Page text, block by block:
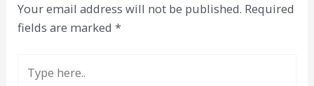
Your email address will not be published. Required
fields are marked*
here..